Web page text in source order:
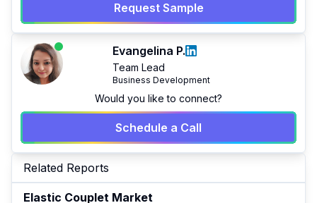
Request Sample
Evangelina P.
Team Lead
Business Development
Would you like to connect?
Schedule a Call
Related Reports
Elastic Couplet Market